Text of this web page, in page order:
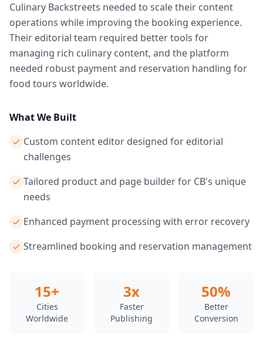
Culinary Backstreets needed to scale their content
operations while improving the booking experience.
Their editorial team required better tools for
managing rich culinary content, and the platform
needed robust payment and reservation handling for
food tours worldwide.
What We Built
Custom content editor designed for editorial
challenges
Tailored product and page builder for CB's unique
needs
Enhanced payment processing with error recovery
Streamlined booking and reservation management
15+
Cities
Worldwide
3x
Faster
Publishing
50%
Better
Conversion